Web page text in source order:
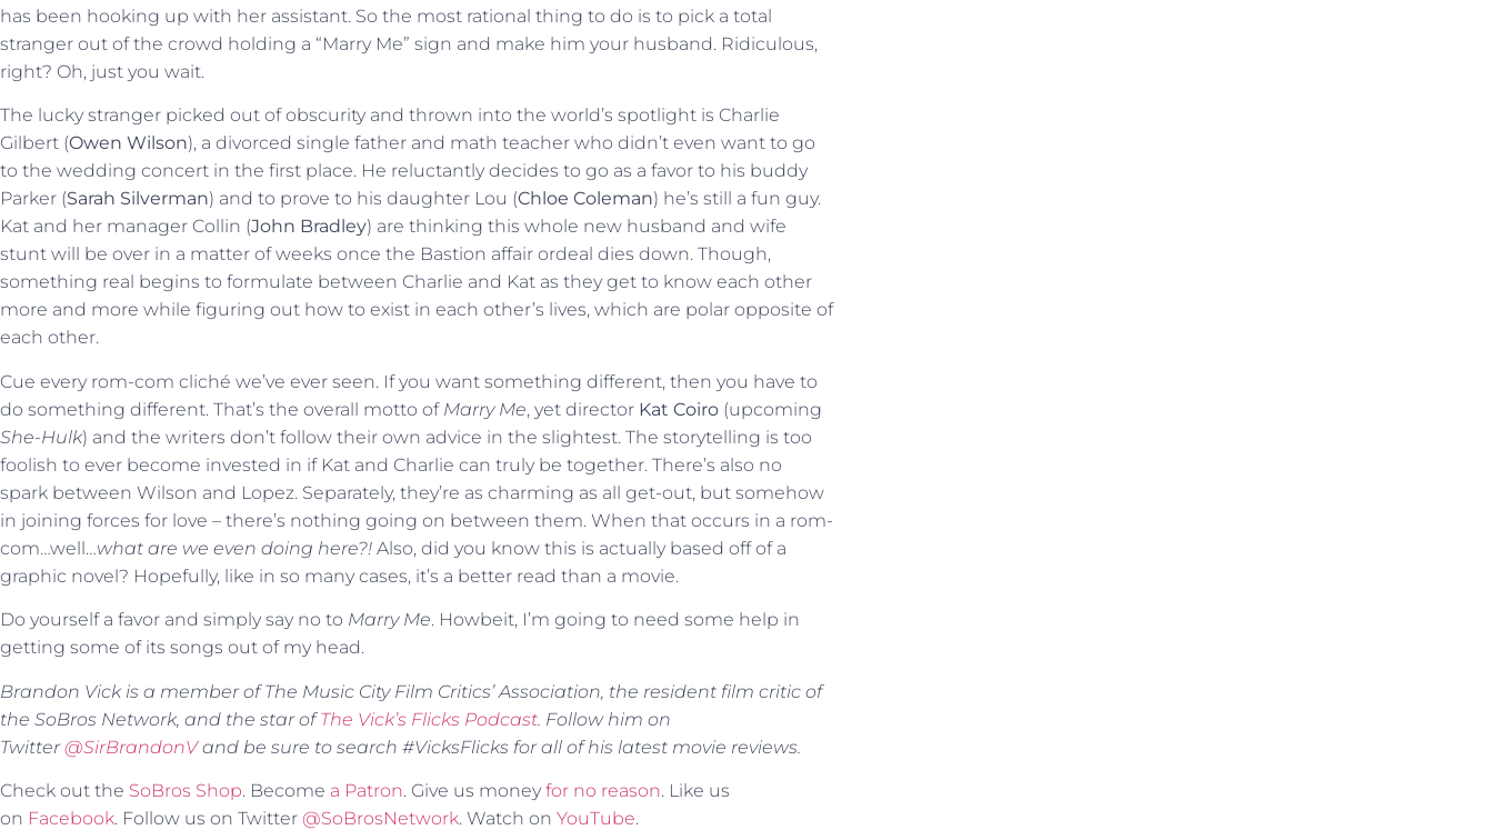
has been hooking up with her assistant. So the most rational thing to do is to pick a total
stranger out of the crowd holding a “Marry Me” sign and make him your husband. Ridiculous,
right? Oh, just you wait.
The lucky stranger picked out of obscurity and thrown into the world’s spotlight is Charlie
Gilbert (Owen Wilson), a divorced single father and math teacher who didn’t even want to go
to the wedding concert in the first place. He reluctantly decides to go as a favor to his buddy
Parker (Sarah Silverman) and to prove to his daughter Lou (Chloe Coleman) he’s still a fun guy.
Kat and her manager Collin (John Bradley) are thinking this whole new husband and wife
stunt will be over in a matter of weeks once the Bastion affair ordeal dies down. Though,
something real begins to formulate between Charlie and Kat as they get to know each other
more and more while figuring out how to exist in each other’s lives, which are polar opposite of
each other.
Cue every rom-com cliché we’ve ever seen. If you want something different, then you have to
do something different. That’s the overall motto of Marry Me, yet director Kat Coiro (upcoming
She-Hulk) and the writers don’t follow their own advice in the slightest. The storytelling is too
foolish to ever become invested in if Kat and Charlie can truly be together. There’s also no
spark between Wilson and Lopez. Separately, they’re as charming as all get-out, but somehow
in joining forces for love – there’s nothing going on between them. When that occurs in a rom-
com…well…what are we even doing here?! Also, did you know this is actually based off of a
graphic novel? Hopefully, like in so many cases, it’s a better read than a movie.
Do yourself a favor and simply say no to Marry Me. Howbeit, I’m going to need some help in
getting some of its songs out of my head.
Brandon Vick is a member of The Music City Film Critics’ Association, the resident film critic of
the SoBros Network, and the star ofThe Vick’s Flicks Podcast. Follow him on
Twitter@SirBrandonVand be sure to search #VicksFlicks for all of his latest movie reviews.
Check out the SoBros Shop. Become a Patron. Give us money for no reason. Like us
on Facebook. Follow us on Twitter @SoBrosNetwork. Watch on YouTube.